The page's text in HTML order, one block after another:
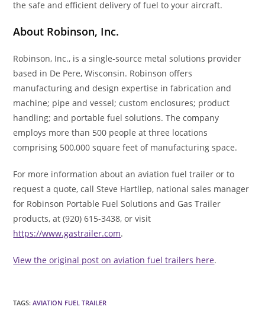
the safe and efficient delivery of fuel to your aircraft.
About Robinson, Inc.
Robinson, Inc., is a single-source metal solutions provider
based in De Pere, Wisconsin. Robinson offers
manufacturing and design expertise in fabrication and
machine; pipe and vessel; custom enclosures; product
handling; and portable fuel solutions. The company
employs more than 500 people at three locations
comprising 500,000 square feet of manufacturing space.
For more information about an aviation fuel trailer or to
request a quote, call Steve Hartliep, national sales manager
for Robinson Portable Fuel Solutions and Gas Trailer
products, at (920) 615-3438, or visit
https://www.gastrailer.com.
View the original post on aviation fuel trailers here.
TAGS:AVIATION FUEL TRAILER